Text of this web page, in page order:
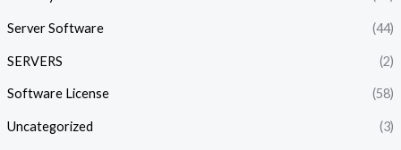
Server Software (44)
SERVERS (2)
Software License (58)
Uncategorized (3)